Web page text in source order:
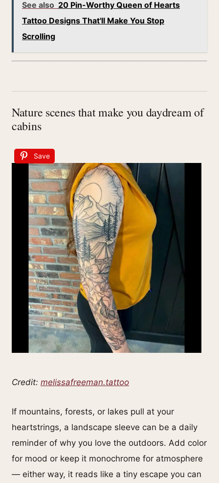
See also 20 Pin-Worthy Queen of Hearts
Tattoo Designs That'll Make You Stop
Scrolling
Nature scenes that make you daydream of
cabins
Save
Credit: melissafreeman.tattoo
If mountains, forests, or lakes pull at your
heartstrings, a landscape sleeve can be a daily
reminder of why you love the outdoors. Add color
for mood or keep it monochrome for atmosphere
— either way, it reads like a tiny escape you can